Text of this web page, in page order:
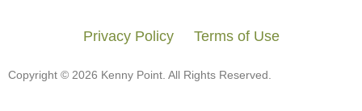
Copyright © 2026 Kenny Point. All Rights Reserved.
Privacy Policy Terms of Use